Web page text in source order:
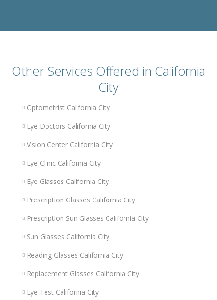
Other Services Offered in California
City
Optometrist California City
Eye Doctors California City
Vision Center California City
Eye Clinic California City
Eye Glasses California City
Prescription Glasses California City
Prescription Sun Glasses California City
Sun Glasses California City
Reading Glasses California City
Replacement Glasses California City
Eye Test California City